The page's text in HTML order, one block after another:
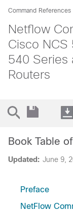
Command References
Netflow
Cisco NCS
540 Series
Routers
Updated: June 9,
Book Table
Preface
NetFlow